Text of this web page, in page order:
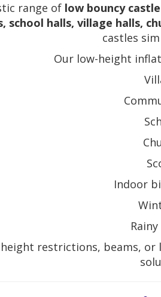
range of low bouncy
school halls, village halls,
castles
Our low-height
Indoor
height restrictions, beams,